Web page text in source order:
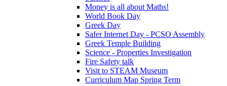
Money is all about Maths!
World Book Day
Greek Day
Safer Internet Day - PCSO Assembly
Greek Temple Building
Science - Properties Investigation
Fire Safety talk
Visit to STEAM Museum
Curriculum Map Spring Term